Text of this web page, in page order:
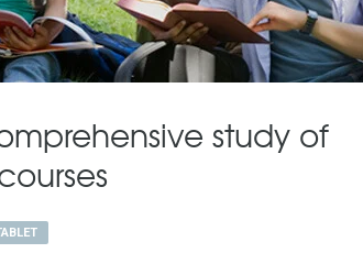
study of